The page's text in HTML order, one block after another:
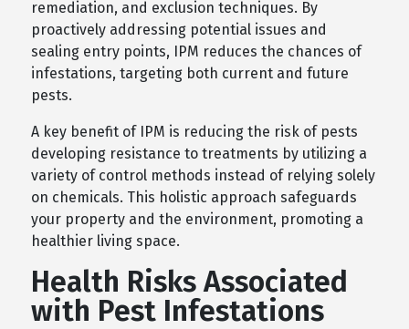
remediation, and exclusion techniques. By
proactively addressing potential issues and
sealing entry points, IPM reduces the chances of
infestations, targeting both current and future
pests.
A key benefit of IPM is reducing the risk of pests
developing resistance to treatments by utilizing a
variety of control methods instead of relying solely
on chemicals. This holistic approach safeguards
your property and the environment, promoting a
healthier living space.
Health Risks Associated
with Pest Infestations